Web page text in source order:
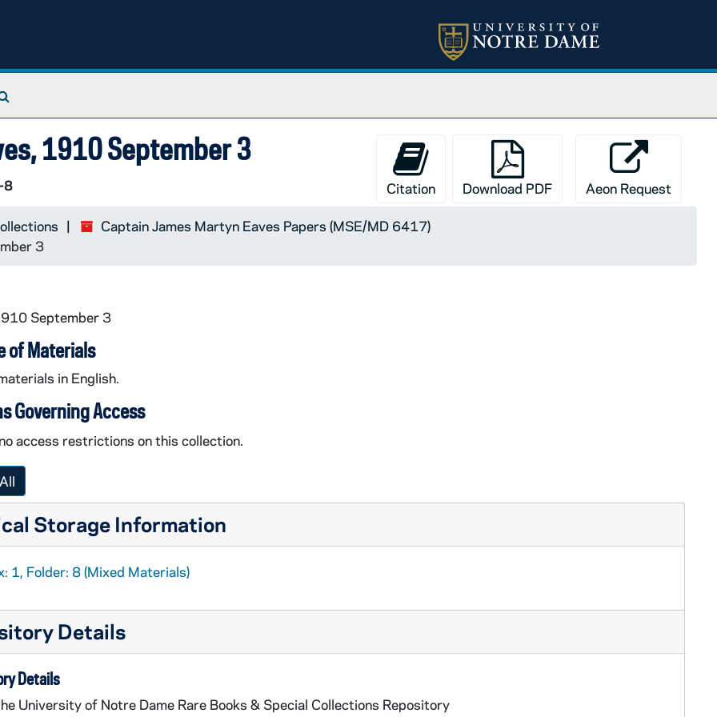
1910 September 3
8 Citation Download PDF Aeon Request
Captain James Martyn Eaves Papers (MSE/MD 6417)
3
September 3
of Materials
in English.
Governing Access
access restrictions on this collection.
Storage Information
1, Folder: 8 (Mixed Materials)
Details
Details
University of Notre Dame Rare Books & Special Collections Repository